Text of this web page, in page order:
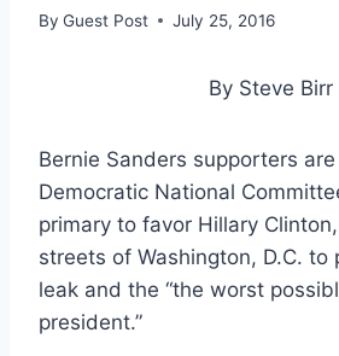
By Guest Post July 25, 2016
By Steve Birr
Bernie Sanders supporters
Democratic National
primary to favor Hillary
streets of Washington, D.C. to
leak and the “the worst
president.”